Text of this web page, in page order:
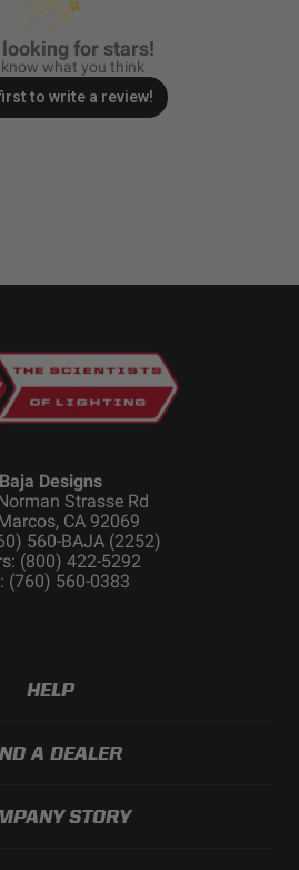
looking for stars!
know what you think
to write a review!
Baja Designs
Strasse Rd
CA 92069
560-BAJA (2252)
(800) 422-5292
(760) 560-0383
HELP
A DEALER
STORY